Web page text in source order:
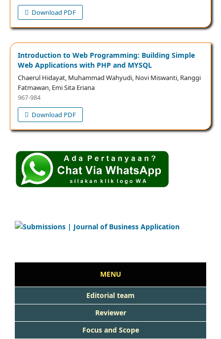
Download PDF
Introduction to Web Programming: Building Simple
Web Applications with PHP and MYSQL
Chaerul Hidayat, Muhammad Wahyudi, Novi Miswanti, Ranggi
Fatmawan, Emi Sita Eriana
967-984
Download PDF
MENU
Editorial team
Reviewer
Focus and Scope